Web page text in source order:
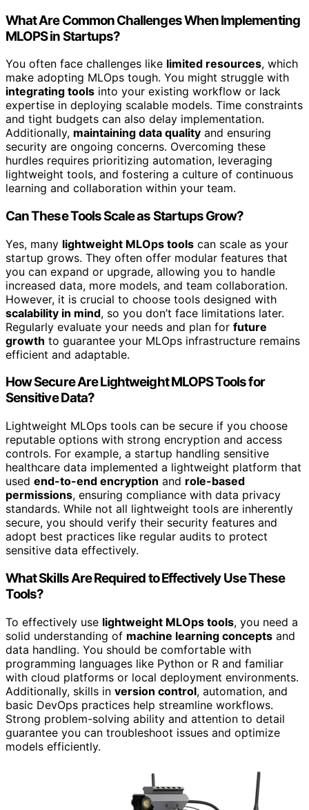
What Are Common Challenges When Implementing
MLOPS in Startups?
You often face challenges like limited resources, which
make adopting MLOps tough. You might struggle with
integrating tools into your existing workflow or lack
expertise in deploying scalable models. Time constraints
and tight budgets can also delay implementation.
Additionally, maintaining data quality and ensuring
security are ongoing concerns. Overcoming these
hurdles requires prioritizing automation, leveraging
lightweight tools, and fostering a culture of continuous
learning and collaboration within your team.
Can These Tools Scale as Startups Grow?
Yes, many lightweight MLOps tools can scale as your
startup grows. They often offer modular features that
you can expand or upgrade, allowing you to handle
increased data, more models, and team collaboration.
However, it is crucial to choose tools designed with
scalability in mind, so you don’t face limitations later.
Regularly evaluate your needs and plan for future
growth to guarantee your MLOps infrastructure remains
efficient and adaptable.
How Secure Are Lightweight MLOPS Tools for
Sensitive Data?
Lightweight MLOps tools can be secure if you choose
reputable options with strong encryption and access
controls. For example, a startup handling sensitive
healthcare data implemented a lightweight platform that
used end-to-end encryption and role-based
permissions, ensuring compliance with data privacy
standards. While not all lightweight tools are inherently
secure, you should verify their security features and
adopt best practices like regular audits to protect
sensitive data effectively.
What Skills Are Required to Effectively Use These
Tools?
To effectively use lightweight MLOps tools, you need a
solid understanding of machine learning concepts and
data handling. You should be comfortable with
programming languages like Python or R and familiar
with cloud platforms or local deployment environments.
Additionally, skills in version control, automation, and
basic DevOps practices help streamline workflows.
Strong problem-solving ability and attention to detail
guarantee you can troubleshoot issues and optimize
models efficiently.